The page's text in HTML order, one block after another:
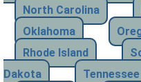
North Carolina
Oklahoma
Rhode Island
Dakota
Tennessee